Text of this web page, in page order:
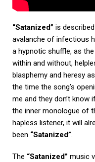
“Satanized” is
avalanche of infectious
a hypnotic shuffle, as
within and without,
blasphemy and heresy
the time the song’s
me and they don’t know
the inner monologue of
hapless listener, it will
been “Satanized”.
The “Satanized” music